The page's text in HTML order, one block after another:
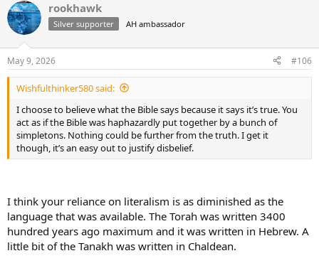
c
t
i
s
:
rookhawk
Silver supporter AH ambassador
May 9, 2026 #106
Wishfulthinker580 said:
I choose to believe what the Bible says because it says it’s true. You
act as if the Bible was haphazardly put together by a bunch of
simpletons. Nothing could be further from the truth. I get it
though, it’s an easy out to justify disbelief.
I think your reliance on literalism is as diminished as the
language that was available. The Torah was written 3400
hundred years ago maximum and it was written in Hebrew. A
little bit of the Tanakh was written in Chaldean.